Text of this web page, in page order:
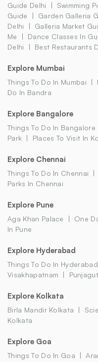
Guide Delhi
Swimming
Guide
Garden Galleria
Delhi
Galleria Market
Me
Dance Classes In
Delhi
Best Restaurants
Explore Mumbai
Things To Do In Mumbai
Do In Bandra
Explore Bangalore
Things To Do In Bangalore
Park
Places To Visit In
Explore Chennai
Things To Do In Chennai
Parks In Chennai
Explore Pune
Aga Khan Palace One
In Pune
Explore Hyderabad
Things To Do In Hyderabad
Visakhapatnam
Explore Kolkata
Birla Mandir Kolkata
Kolkata
Explore Goa
Things To Do In Goa